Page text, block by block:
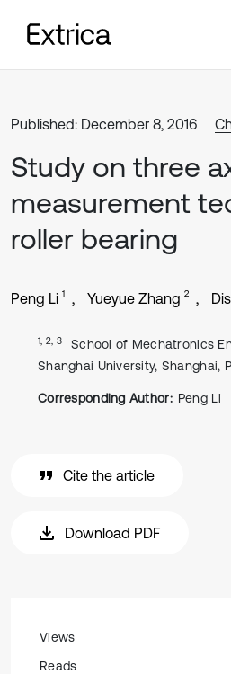
Published: December 8, 2016
Study on three
measurement
roller bearing
Peng Li 1 Yueyue Zhang 2
1, 2, 3
School of Mechatronics
Shanghai University, Shanghai,
Corresponding Author: Peng Li
Cite the article
Download PDF
Views
Reads